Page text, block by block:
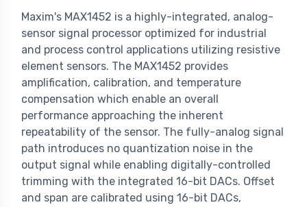
Maxim's MAX1452 is a highly-integrated, analog-
sensor signal processor optimized for industrial
and process control applications utilizing resistive
element sensors. The MAX1452 provides
amplification, calibration, and temperature
compensation which enable an overall
performance approaching the inherent
repeatability of the sensor. The fully-analog signal
path introduces no quantization noise in the
output signal while enabling digitally-controlled
trimming with the integrated 16-bit DACs. Offset
and span are calibrated using 16-bit DACs,